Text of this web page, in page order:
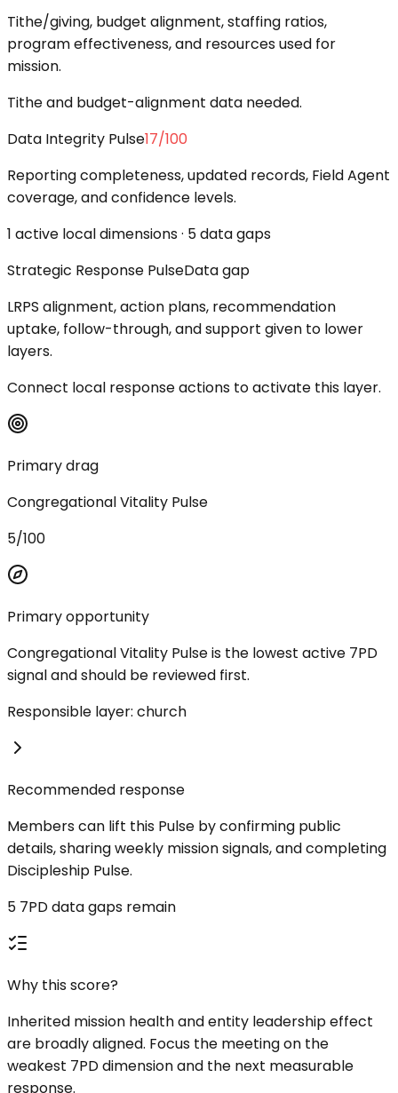
Tithe/giving, budget alignment, staffing ratios,
program effectiveness, and resources used for
mission.
Tithe and budget-alignment data needed.
Data Integrity Pulse17/100
Reporting completeness, updated records, Field Agent
coverage, and confidence levels.
1 active local dimensions · 5 data gaps
Strategic Response PulseData gap
LRPS alignment, action plans, recommendation
uptake, follow-through, and support given to lower
layers.
Connect local response actions to activate this layer.
Primary drag
Congregational Vitality Pulse
5/100
Primary opportunity
Congregational Vitality Pulse is the lowest active 7PD
signal and should be reviewed first.
Responsible layer: church
Recommended response
Members can lift this Pulse by confirming public
details, sharing weekly mission signals, and completing
Discipleship Pulse.
5 7PD data gaps remain
Why this score?
Inherited mission health and entity leadership effect
are broadly aligned. Focus the meeting on the
weakest 7PD dimension and the next measurable
response.